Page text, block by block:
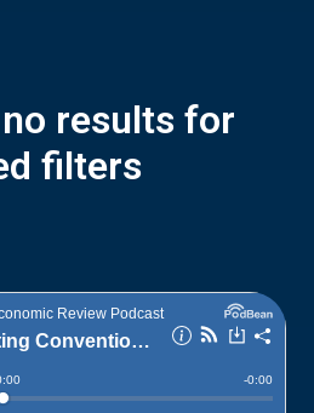
results for
filters